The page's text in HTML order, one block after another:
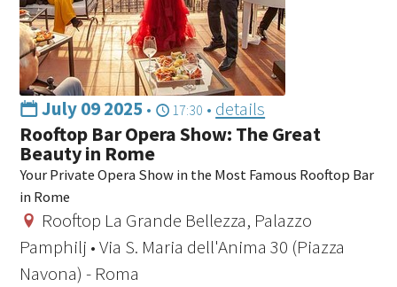
July 09 2025 • 17:30 • details
Rooftop Bar Opera Show: The Great
Beauty in Rome
Your Private Opera Show in the Most Famous Rooftop Bar
in Rome
Rooftop La Grande Bellezza, Palazzo
Pamphilj • Via S. Maria dell'Anima 30 (Piazza
Navona) - Roma